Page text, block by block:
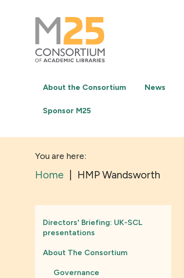
M25
Consortium
of
academic
libraries
About the Consortium News
Sponsor M25
You are here:
Home HMP Wandsworth
Directors' Briefing: UK-SCL
presentations
About The Consortium
Governance